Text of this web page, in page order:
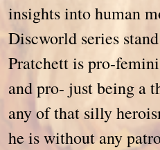
insights into human
Discworld series
Pratchett is pro-
and pro- just being a
any of that silly
he is without any